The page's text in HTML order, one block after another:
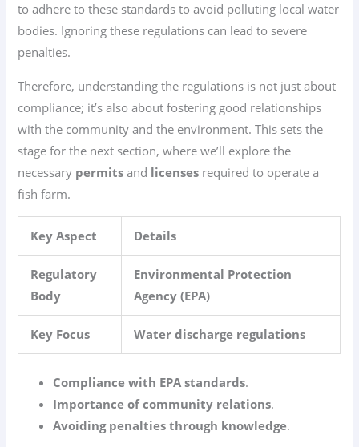
to adhere to these standards to avoid polluting local water
bodies. Ignoring these regulations can lead to severe
penalties.
Therefore, understanding the regulations is not just about
compliance; it’s also about fostering good relationships
with the community and the environment. This sets the
stage for the next section, where we’ll explore the
necessary permits and licenses required to operate a
fish farm.
Key Aspect Details
Regulatory
Body
Environmental Protection
Agency (EPA)
Key Focus Water discharge regulations
Compliance with EPA standards.
Importance of community relations.
Avoiding penalties through knowledge.